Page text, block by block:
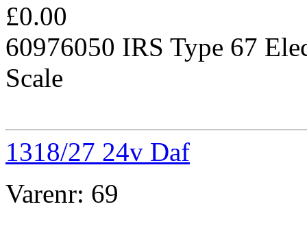
£0.00
60976050 IRS Type 67
Scale
1318/27 24v Daf
Varenr: 69